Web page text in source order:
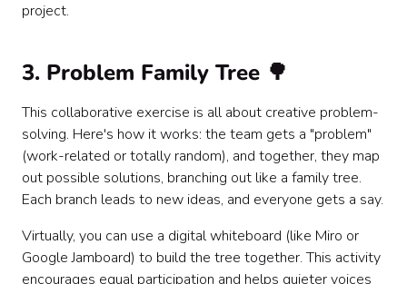
project.
3. Problem Family Tree 🌳
This collaborative exercise is all about creative problem-
solving. Here's how it works: the team gets a "problem"
(work-related or totally random), and together, they map
out possible solutions, branching out like a family tree.
Each branch leads to new ideas, and everyone gets a say.
Virtually, you can use a digital whiteboard (like Miro or
Google Jamboard) to build the tree together. This activity
encourages equal participation and helps quieter voices